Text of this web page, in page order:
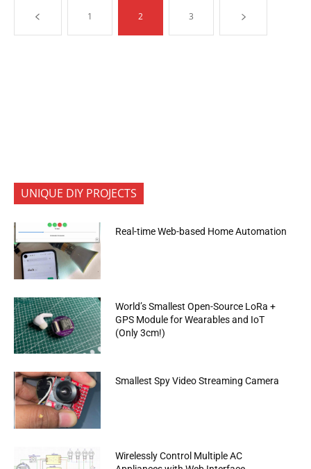
1 2 3
UNIQUE DIY PROJECTS
Real-time Web-based Home Automation
World’s Smallest Open-Source LoRa +
GPS Module for Wearables and IoT
(Only 3cm!)
Smallest Spy Video Streaming Camera
Wirelessly Control Multiple AC